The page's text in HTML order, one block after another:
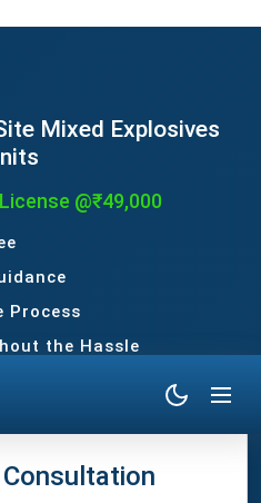
Mixed Explosives
@₹49,000
Process
the Hassle